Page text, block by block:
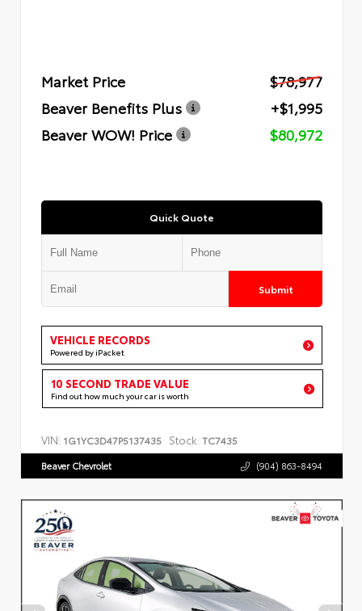
Market Price
$78,977
Beaver Benefits Plus
+$1,995
Beaver WOW! Price
$80,972
Quick Quote
Submit
VEHICLE RECORDS
Powered by iPacket
10 SECOND TRADE VALUE
Find out how much your car is worth
VIN: 1G1YC3D47P5137435 Stock: TC7435
Beaver Chevrolet (904) 863-8494